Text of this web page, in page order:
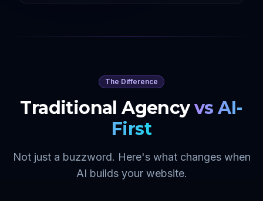
The Difference
Traditional Agency vs AI-
First
Not just a buzzword. Here's what changes when
AI builds your website.